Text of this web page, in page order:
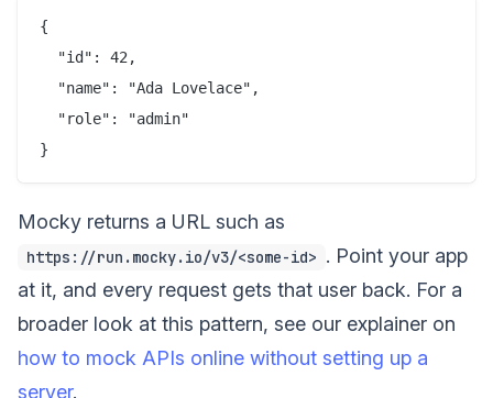
{
  "id": 42,
  "name": "Ada Lovelace",
  "role": "admin"
Mocky returns a URL such as
https://run.mocky.io/v3/<some-id> . Point your app
at it, and every request gets that user back. For a
broader look at this pattern, see our explainer on
how to mock APIs online without setting up a
server.